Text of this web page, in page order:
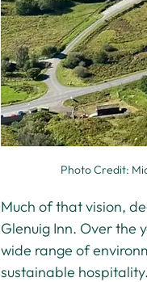
Photo Credit:
Much of that vision,
Glenuig Inn. Over the
wide range of
sustainable